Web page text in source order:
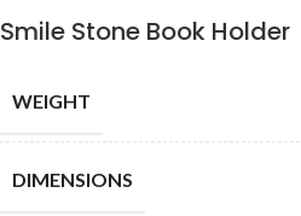
Smile Stone Book Holder
WEIGHT
DIMENSIONS